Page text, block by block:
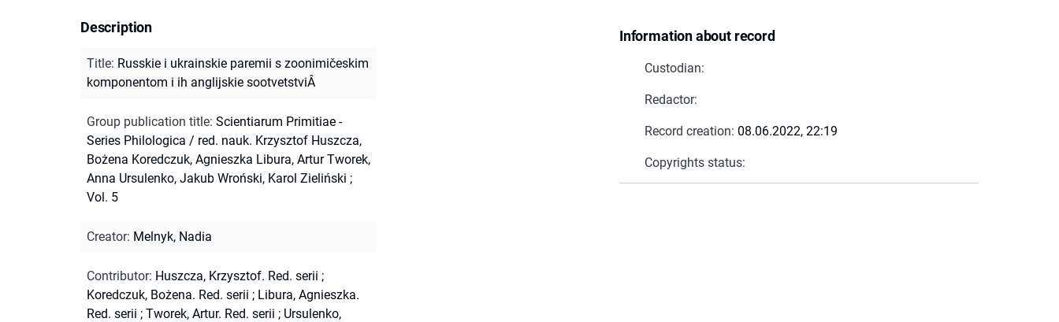
Information about record
Custodian:
Redactor:
Record creation: 08.06.2022, 22:19
Copyrights status:
Description
Title: Russkie i ukrainskie paremii s zoonimičeskim
komponentom i ih anglijskie sootvetstviÂ
Group publication title: Scientiarum Primitiae -
Series Philologica / red. nauk. Krzysztof Huszcza,
Bożena Koredczuk, Agnieszka Libura, Artur Tworek,
Anna Ursulenko, Jakub Wroński, Karol Zieliński ;
Vol. 5
Creator: Melnyk, Nadia
Contributor: Huszcza, Krzysztof. Red. serii ;
Koredczuk, Bożena. Red. serii ; Libura, Agnieszka.
Red. serii ; Tworek, Artur. Red. serii ; Ursulenko,